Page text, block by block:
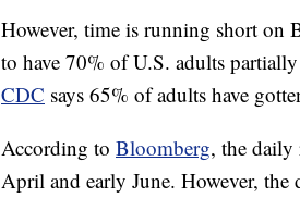
However, time is running short on
to have 70% of U.S. adults
CDC says 65% of adults have
According to Bloomberg, the daily
April and early June. However, the